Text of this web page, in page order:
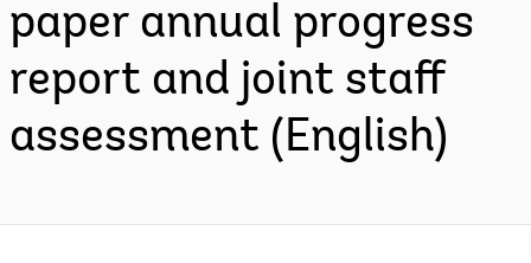
paper annual progress
report and joint staff
assessment (English)